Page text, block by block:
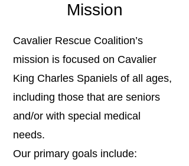
Mission
Cavalier Rescue Coalition’s
mission is focused on Cavalier
King Charles Spaniels of all ages,
including those that are seniors
and/or with special medical
needs.
Our primary goals include: